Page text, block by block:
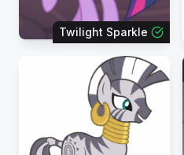
Twilight Sparkle